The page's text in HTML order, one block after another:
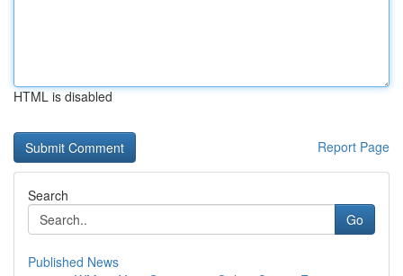
HTML is disabled
Report Page
Search
Go
Published News